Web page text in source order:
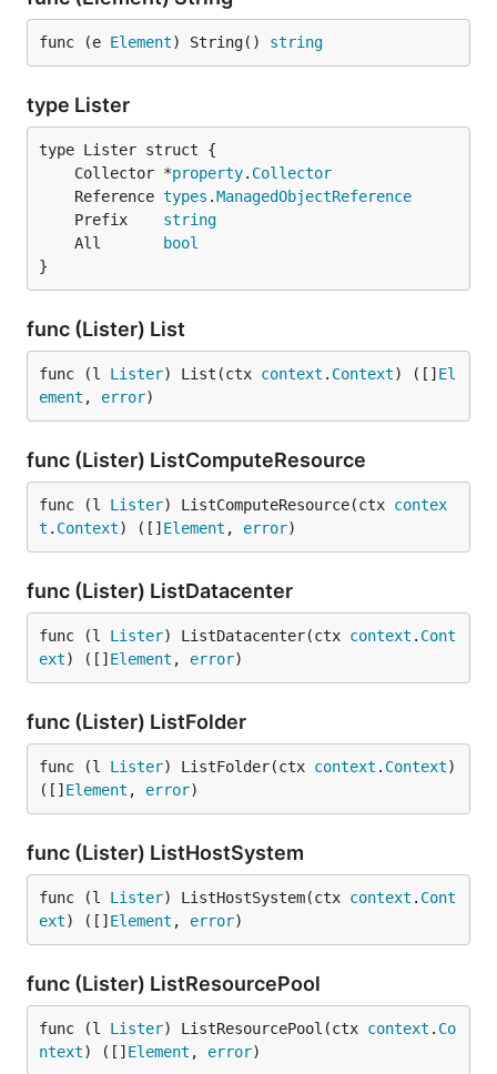
func (e Element) String() string
type Lister
	Collector *
property. Collector
	Reference
types .ManagedObjectReference
	Prefix
string
	All
bool
}
func (Lister) List
func (l Lister) List(ctx context . Context) ([] El
ement , error)
func (Lister) ListComputeResource
func (l Lister) ListComputeResource(ctx contex
t . Context) ([] Element , error)
func (Lister) ListDatacenter
func (l Lister) ListDatacenter(ctx context . Cont
ext) ([] Element , error)
func (Lister) ListFolder
func (l Lister) ListFolder(ctx context . Context)
([] Element , error)
func (Lister) ListHostSystem
func (l Lister) ListHostSystem(ctx context . Cont
ext) ([] Element , error)
func (Lister) ListResourcePool
func (l Lister) ListResourcePool(ctx context . Co
ntext) ([] Element , error)